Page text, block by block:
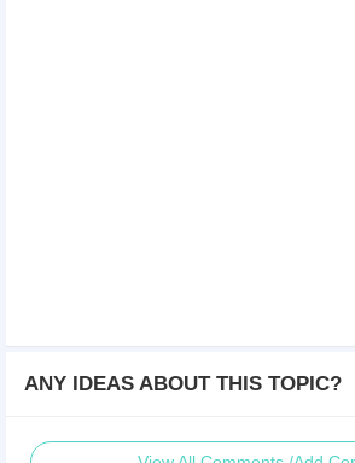
ANY IDEAS ABOUT THIS TOPIC?